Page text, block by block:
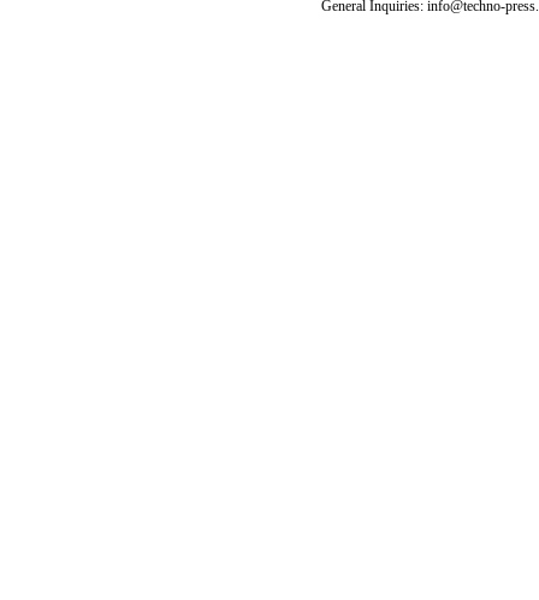
General Inquiries: info@techno-